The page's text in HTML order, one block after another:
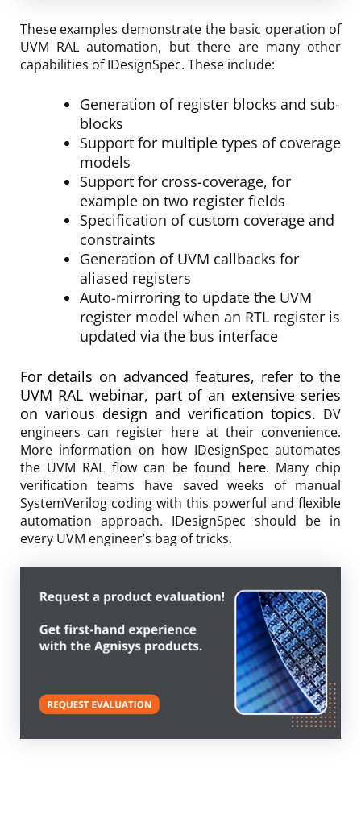
These examples demonstrate the basic operation of
UVM RAL automation, but there are many other
capabilities of IDesignSpec. These include:
Generation of register blocks and sub-
blocks
Support for multiple types of coverage
models
Support for cross-coverage, for
example on two register fields
Specification of custom coverage and
constraints
Generation of UVM callbacks for
aliased registers
Auto-mirroring to update the UVM
register model when an RTL register is
updated via the bus interface
For details on advanced features, refer to the
UVM RAL webinar, part of an extensive series
on various design and verification topics. DV
engineers can register here at their convenience.
More information on how IDesignSpec automates
the UVM RAL flow can be found here. Many chip
verification teams have saved weeks of manual
SystemVerilog coding with this powerful and flexible
automation approach. IDesignSpec should be in
every UVM engineer’s bag of tricks.